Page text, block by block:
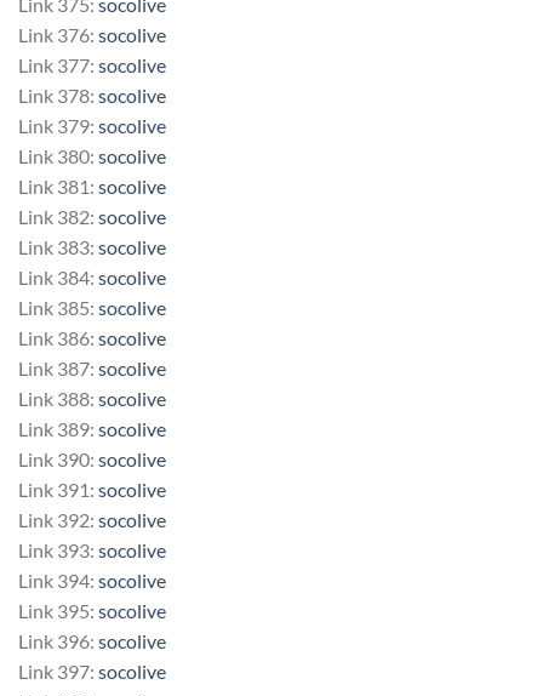
Link 376: socolive
Link 377: socolive
Link 378: socolive
Link 379: socolive
Link 380: socolive
Link 381: socolive
Link 382: socolive
Link 383: socolive
Link 384: socolive
Link 385: socolive
Link 386: socolive
Link 387: socolive
Link 388: socolive
Link 389: socolive
Link 390: socolive
Link 391: socolive
Link 392: socolive
Link 393: socolive
Link 394: socolive
Link 395: socolive
Link 396: socolive
Link 397: socolive